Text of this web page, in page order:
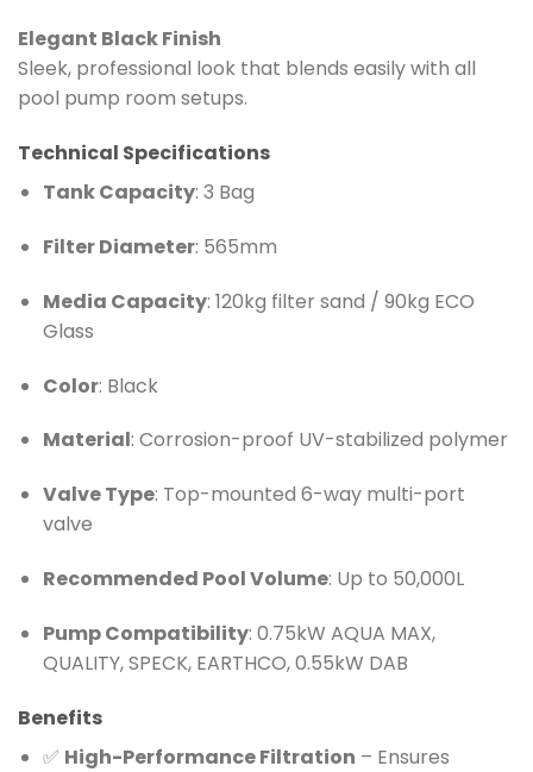
Elegant Black Finish
Sleek, professional look that blends easily with all
pool pump room setups.
Technical Specifications
Tank Capacity: 3 Bag
Filter Diameter: 565mm
Media Capacity: 120kg filter sand / 90kg ECO
Glass
Color: Black
Material: Corrosion-proof UV-stabilized polymer
Valve Type: Top-mounted 6-way multi-port
valve
Recommended Pool Volume: Up to 50,000L
Pump Compatibility: 0.75kW AQUA MAX,
QUALITY, SPECK, EARTHCO, 0.55kW DAB
Benefits
✅ High-Performance Filtration – Ensures